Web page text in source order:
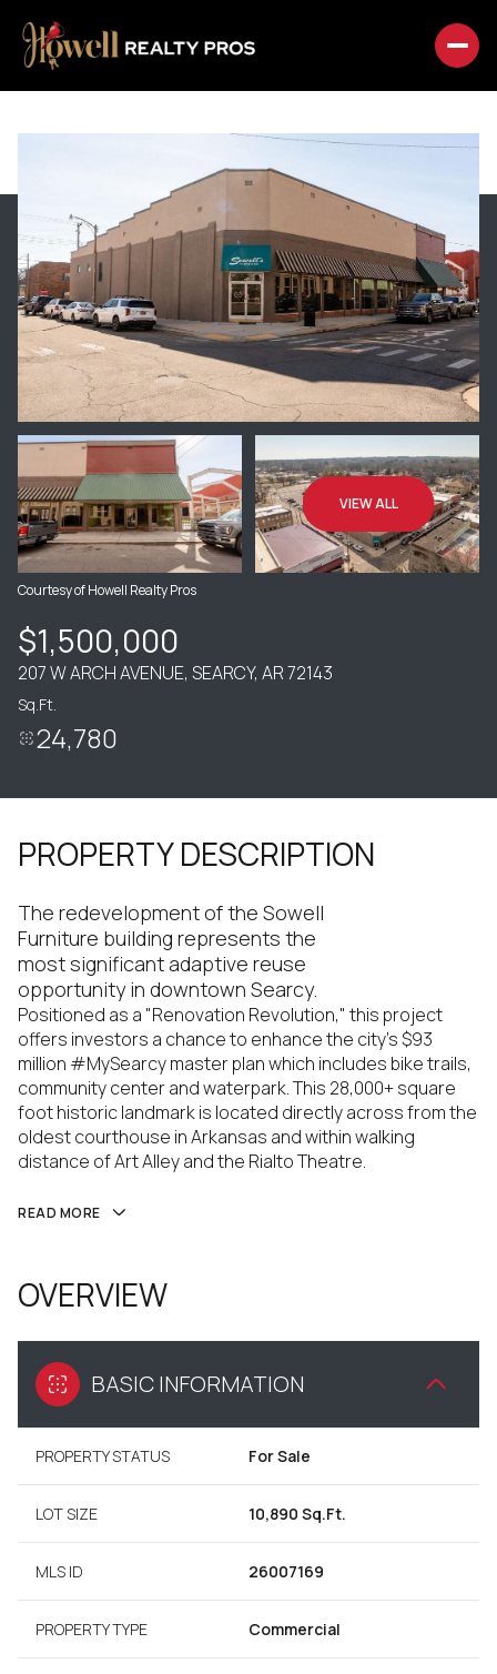
VIEW ALL
Courtesy of Howell Realty Pros
$1,500,000
207 W ARCH AVENUE, SEARCY, AR 72143
Sq.Ft.
24,780
PROPERTY DESCRIPTION
The redevelopment of the Sowell
Furniture building represents the
most significant adaptive reuse
opportunity in downtown Searcy.
Positioned as a "Renovation Revolution," this project
offers investors a chance to enhance the city's $93
million #MySearcy master plan which includes bike trails,
community center and waterpark. This 28,000+ square
foot historic landmark is located directly across from the
oldest courthouse in Arkansas and within walking
distance of Art Alley and the Rialto Theatre.
READ MORE
OVERVIEW
BASIC INFORMATION
PROPERTY STATUS For Sale
LOT SIZE 10,890 Sq.Ft.
MLS ID 26007169
PROPERTY TYPE Commercial
SUNDAY
09
AUG
MONDAY
10
AUG